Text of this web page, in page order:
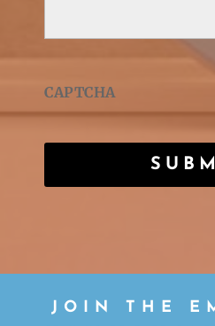
CAPTCHA
JOIN THE